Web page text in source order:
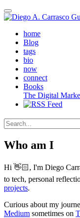
Skip
to
contenthome(active)
Blog
tags
bio
now
connect
Books
The Digital
Who am I
Hi 👋🏻, I'm Diego
to tech, personal
projects.
Curious about my
Medium sometimes on